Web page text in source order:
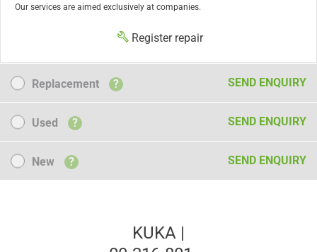
Our services are aimed exclusively at companies.
Register repair
Replacement
Replacement ? SEND ENQUIRY
Used
Used ? SEND ENQUIRY
NewNew ? SEND ENQUIRY
KUKA |